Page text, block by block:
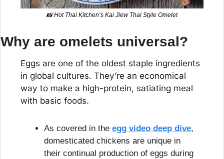
📸 Hot Thai Kitchen’s Kai Jiew Thai Style Omelet
Why are omelets universal?
Eggs are one of the oldest staple ingredients
in global cultures. They’re an economical
way to make a high-protein, satiating meal
with basic foods.
As covered in the egg video deep dive,
domesticated chickens are unique in
their continual production of eggs during